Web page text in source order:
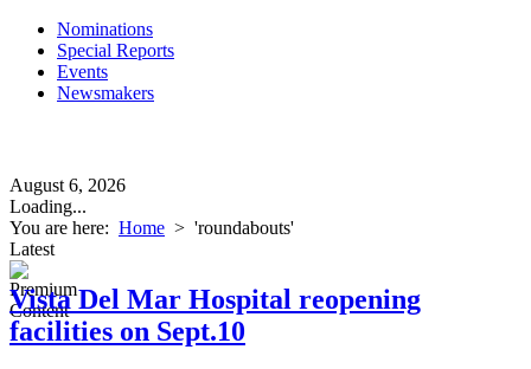
Nominations
Special Reports
Events
Newsmakers
August 6, 2026
Loading...
You are here: Home > 'roundabouts'
Latest
Vista Del Mar Hospital reopening
facilities on Sept.10